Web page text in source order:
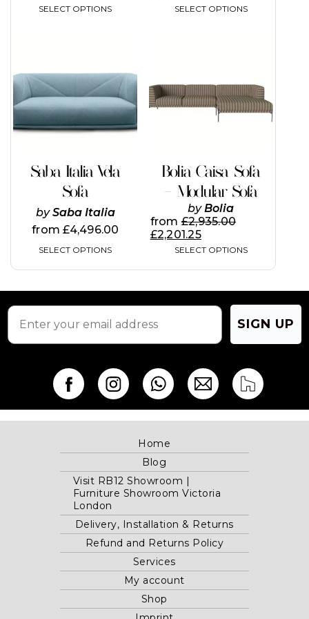
SELECT OPTIONS SELECT OPTIONS
Saba Italia Vela
Sofa
bySaba Italia
from£4,496.00
SELECT OPTIONS
multiple
variants.
The
options
may
on
the
product
Bolia Caisa Sofa
– Modular Sofa
by Bolia
from £2,935.00
£2,201.25
SELECT OPTIONS
variants.
The
options
may
on
the
product
page
SIGN UP
Home
Blog
Visit RB12 Showroom |
Furniture Showroom Victoria
London
Delivery, Installation & Returns
Refund and Returns Policy
Services
My account
Shop